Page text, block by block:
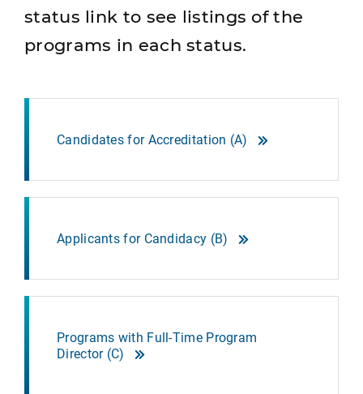
status link to see listings of the
programs in each status.
Candidates for Accreditation (A)
Applicants for Candidacy (B)
Programs with Full-Time Program
Director (C)